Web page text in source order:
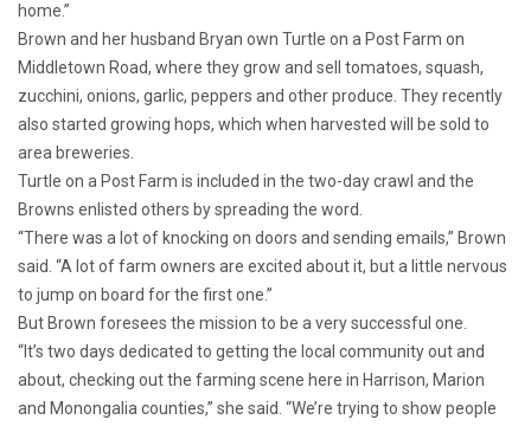
home.”
Brown and her husband Bryan own Turtle on a Post Farm on
Middletown Road, where they grow and sell tomatoes, squash,
zucchini, onions, garlic, peppers and other produce. They recently
also started growing hops, which when harvested will be sold to
area breweries.
Turtle on a Post Farm is included in the two-day crawl and the
Browns enlisted others by spreading the word.
“There was a lot of knocking on doors and sending emails,” Brown
said. “A lot of farm owners are excited about it, but a little nervous
to jump on board for the first one.”
But Brown foresees the mission to be a very successful one.
“It’s two days dedicated to getting the local community out and
about, checking out the farming scene here in Harrison, Marion
and Monongalia counties,” she said. “We’re trying to show people